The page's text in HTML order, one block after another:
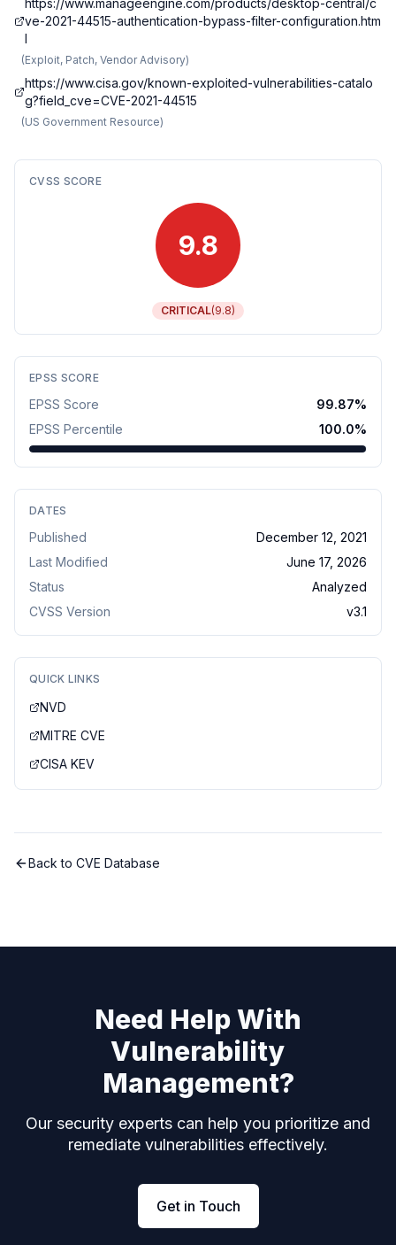
https://www.manageengine.com/products/desktop-central/c
ve-2021-44515-authentication-bypass-filter-configuration.htm
l
(Exploit, Patch, Vendor Advisory)
https://www.cisa.gov/known-exploited-vulnerabilities-catalo
g?field_cve=CVE-2021-44515
(US Government Resource)
CVSS SCORE
9.8
CRITICAL(9.8)
EPSS SCORE
EPSS Score 99.87%
EPSS Percentile
100.0%
DATES
Published
December 12, 2021
Last Modified
June 17, 2026
Status
Analyzed
CVSS Version
v3.1
QUICK LINKS
NVD
MITRE CVE
CISA KEV
Back to CVE Database
Need Help With
Vulnerability
Management?
Our security experts can help you prioritize and
remediate vulnerabilities effectively.
Get in Touch